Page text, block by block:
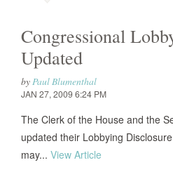
Congressional
Updated
byPaul Blumenthal
JAN 27, 2009 6:24 PM
The Clerk of the House and the
updated their Lobbying
may... View Article